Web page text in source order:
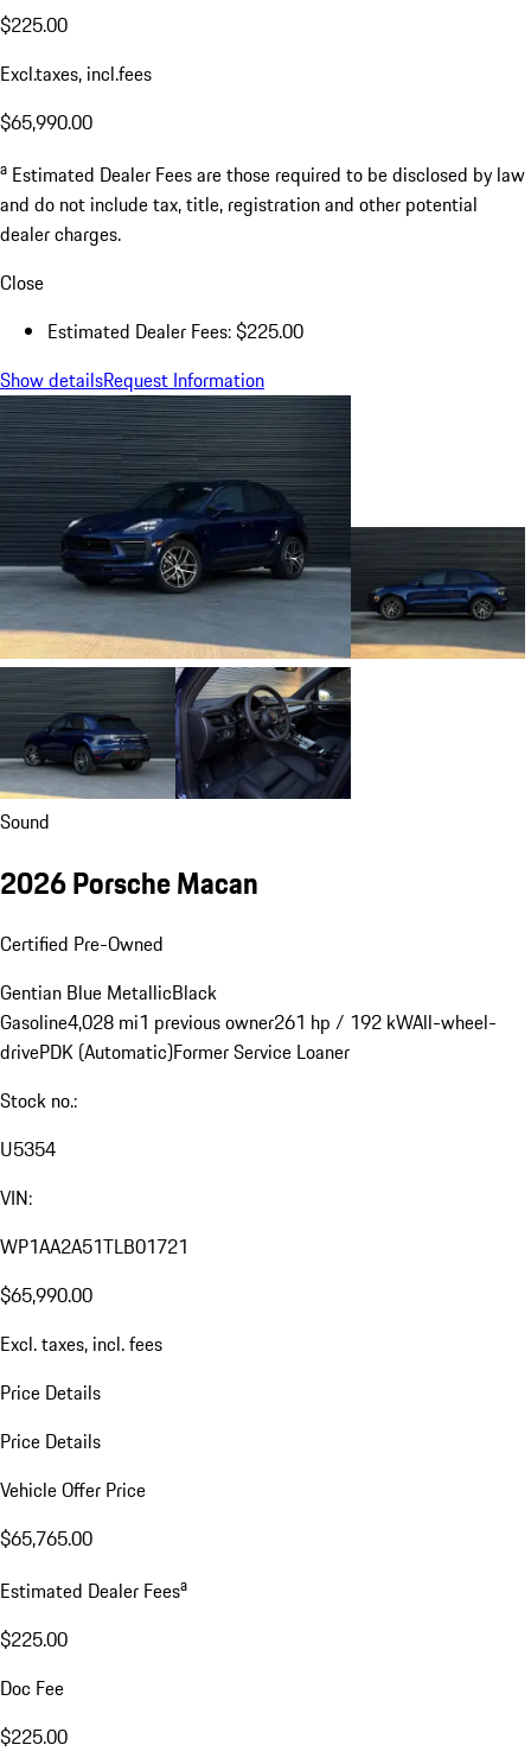
$225.00
Excl.taxes, incl.fees
$65,990.00
a Estimated Dealer Fees are those required to be disclosed by law
and do not include tax, title, registration and other potential
dealer charges.
Close
Estimated Dealer Fees: $225.00
Show detailsRequest Information
Sound
2026 Porsche Macan
Certified Pre-Owned
Gentian Blue MetallicBlack
Gasoline4,028 mi1 previous owner261 hp / 192 kWAll-wheel-
drivePDK (Automatic)Former Service Loaner
Stock no.:
U5354
VIN:
WP1AA2A51TLB01721
$65,990.00
Excl. taxes, incl. fees
Price Details
Price Details
Vehicle Offer Price
$65,765.00
Estimated Dealer Feesa
$225.00
Doc Fee
$225.00